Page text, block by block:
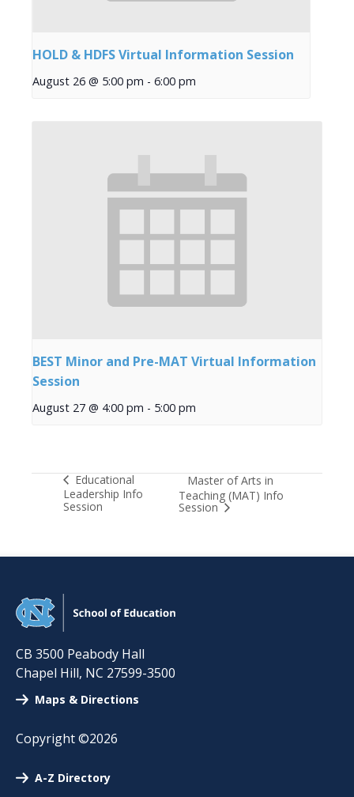
HOLD & HDFS Virtual Information Session
August 26 @ 5:00 pm - 6:00 pm
BEST Minor and Pre-MAT Virtual Information
Session
August 27 @ 4:00 pm - 5:00 pm
Educational
Leadership Info
Session
Master of Arts in
Teaching (MAT) Info
Session
CB 3500 Peabody Hall
Chapel Hill, NC 27599-3500
Maps & Directions
Copyright ©2026
A-Z Directory